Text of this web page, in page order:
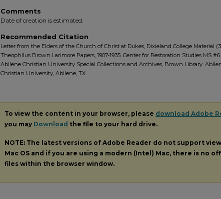
Comments
Date of creation is estimated.
Recommended Citation
Letter from the Elders of the Church of Christ at Dukes, Dixieland College Material
Theophilus Brown Larimore Papers, 1907-1935. Center for Restoration Studies MS #6.
Abilene Christian University Special Collections and Archives, Brown Library.
Christian University, Abilene, TX.
To view the content in your browser, please download Adobe
you may Download the file to your hard drive.
NOTE: The latest versions of Adobe Reader do not support
Mac OS and if you are using a modern (Intel) Mac, there is no
files within the browser window.